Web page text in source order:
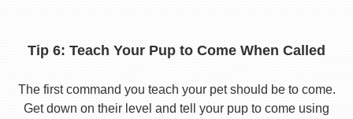
Tip 6: Teach Your Pup to Come When Called
The first command you teach your pet should be to come.
Get down on their level and tell your pup to come using